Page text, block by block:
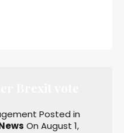
Posted in
On August 1,